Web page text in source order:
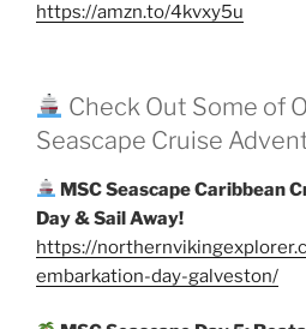
https://amzn.to/4kvxy5u
Check Out Some of
Seascape Cruise
MSC Seascape Caribbean
Day & Sail Away!
https://
embarkation-day-galveston/